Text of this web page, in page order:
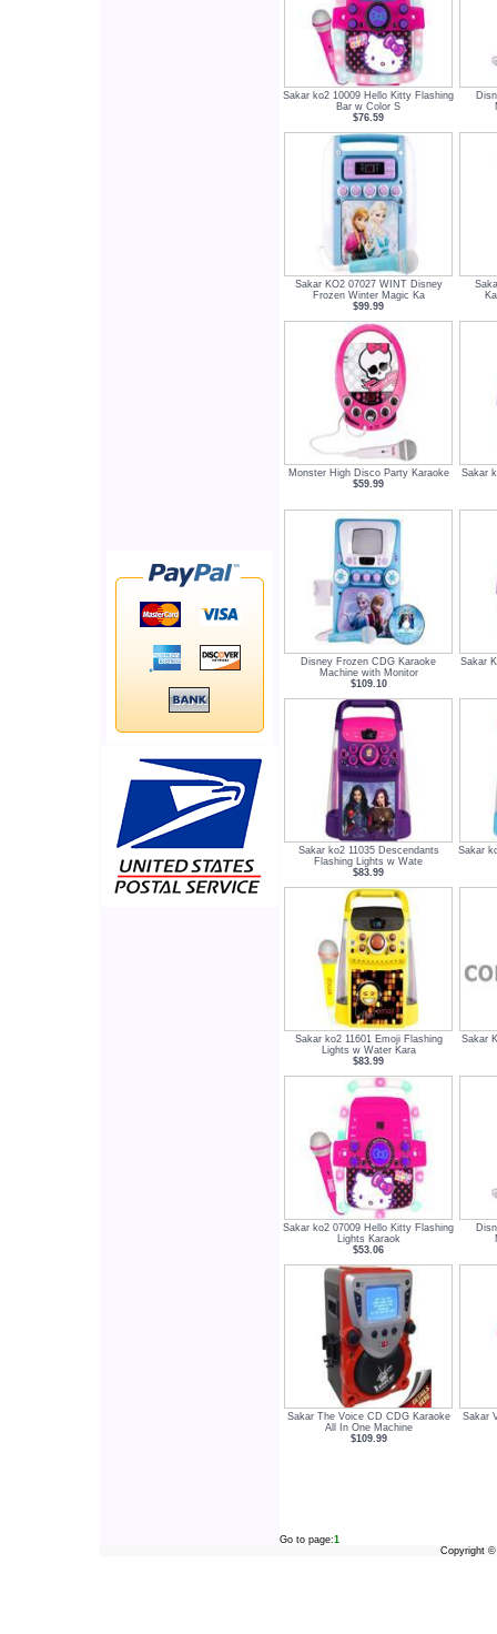
Sakar ko2 10009 Hello Kitty Flashing
Bar w Color S
$76.59
Sakar KO2 07027 WINT Disney
Frozen Winter Magic Ka
$99.99
Monster High Disco Party Karaoke
$59.99
Sakar
Disney Frozen CDG Karaoke
Machine with Monitor
$109.10
Sakar
Sakar ko2 11035 Descendants
Flashing Lights w Wate
$83.99
Sakar
Sakar ko2 11601 Emoji Flashing
Lights w Water Kara
$83.99
Sakar
Sakar ko2 07009 Hello Kitty Flashing
Lights Karaok
$53.06
Sakar The Voice CD CDG Karaoke
All In One Machine
$109.99
Sakar
Go to page:1
Copyright